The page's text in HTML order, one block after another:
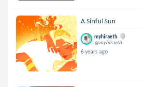
A Sinful Sun
myhiraeth
@myhiraeth
6 years ago